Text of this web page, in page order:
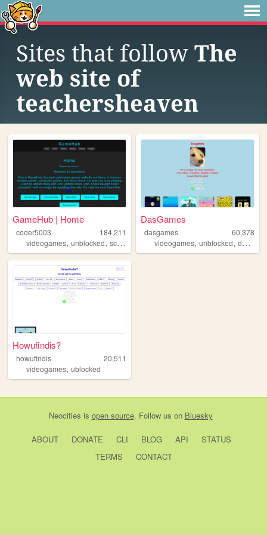
Sites that follow The
web site of
teachersheaven
GameHub | Home
coder5003
184,211
videogames, unblocked, school games,gaming
DasGames
dasgames
60,378
videogames,unblocked,dasgames
Howufindis?
howufindis
20,511
videogames, ublocked
Neocities is open source. Follow us on Bluesky
ABOUT DONATE CLI BLOG API
STATUS
TERMS
CONTACT